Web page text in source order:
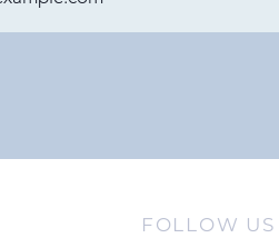
FOLLOW US